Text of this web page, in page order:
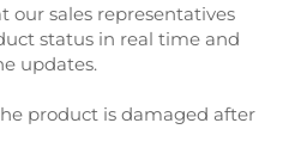
our sales representatives
status in real time and
updates.
product is damaged after